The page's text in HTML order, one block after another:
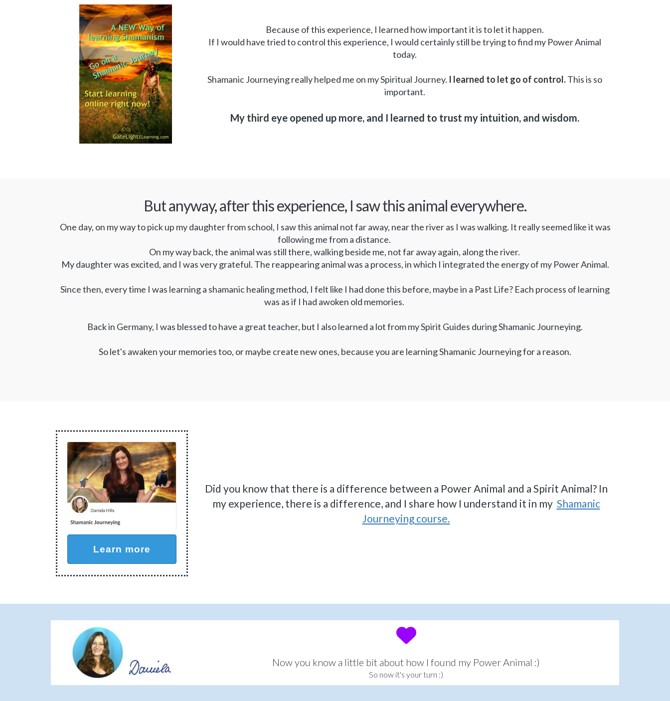
Because of this experience, I learned how important it is to let it happen.
If I would have tried to control this experience, I would certainly still be trying to find my Power Animal
today.
Shamanic Journeying really helped me on my Spiritual Journey. I learned to let go of control.This is so
important.
My third eye opened up more, and I learned to trust my intuition, and wisdom.
But anyway, after this experience, I saw this animal everywhere.
One day, on my way to pick up my daughter from school, I saw this animal not far away, near the river as I was walking. It really seemed like it was
following me from a distance.
On my way back, the animal was still there, walking beside me, not far away again, along the river.
My daughter was excited, and I was very grateful. The reappearing animal was a process, in which I integrated the energy of my Power Animal.
Since then, every time I was learning a shamanic healing method, I felt like I had done this before, maybe in a Past Life? Each process of learning
was as if I had awoken old memories.
Back in Germany, I was blessed to have a great teacher, but I also learned a lot from my Spirit Guides during Shamanic Journeying.
So let's awaken your memories too, or maybe create new ones, because you are learning Shamanic Journeying for a reason.
Learn more
Did you know that there is a difference between a Power Animal and a Spirit Animal? In
my experience, there is a difference, and I share how I understand it in my Shamanic
Journeying course.
Now you know a little bit about how I found my Power Animal :)
So now it's your turn :)